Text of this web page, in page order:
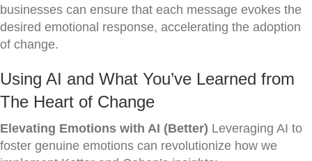
businesses can ensure that each message evokes the
desired emotional response, accelerating the adoption
of change.
Using AI and What You’ve Learned from
The Heart of Change
Elevating Emotions with AI (Better) Leveraging AI to
foster genuine emotions can revolutionize how we